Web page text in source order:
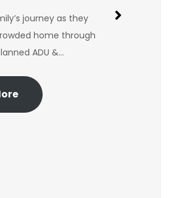
journey as they
home through
ADU &…